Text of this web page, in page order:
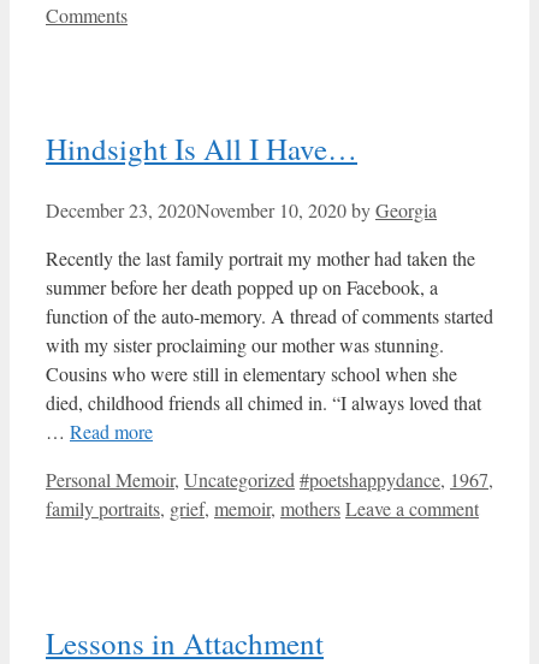
Comments
Hindsight Is All I Have…
December 23, 2020November 10, 2020byGeorgia
Recently the last family portrait my mother had taken the
summer before her death popped up on Facebook, a
function of the auto-memory. A thread of comments started
with my sister proclaiming our mother was stunning.
Cousins who were still in elementary school when she
died, childhood friends all chimed in. “I always loved that
… Read more
Categories
Personal Memoir, Uncategorized Tags
#poetshappydance, 1967,
family portraits, grief, memoir, mothersLeave a comment
Lessons in Attachment